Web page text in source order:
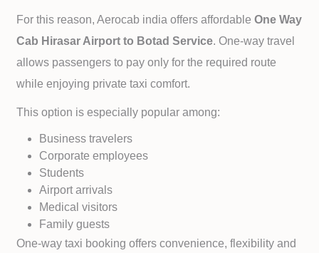
For this reason, Aerocab india offers affordableOne Way
Cab Hirasar Airport to Botad Service. One-way travel
allows passengers to pay only for the required route
while enjoying private taxi comfort.
This option is especially popular among:
Business travelers
Corporate employees
Students
Airport arrivals
Medical visitors
Family guests
One-way taxi booking offers convenience, flexibility and